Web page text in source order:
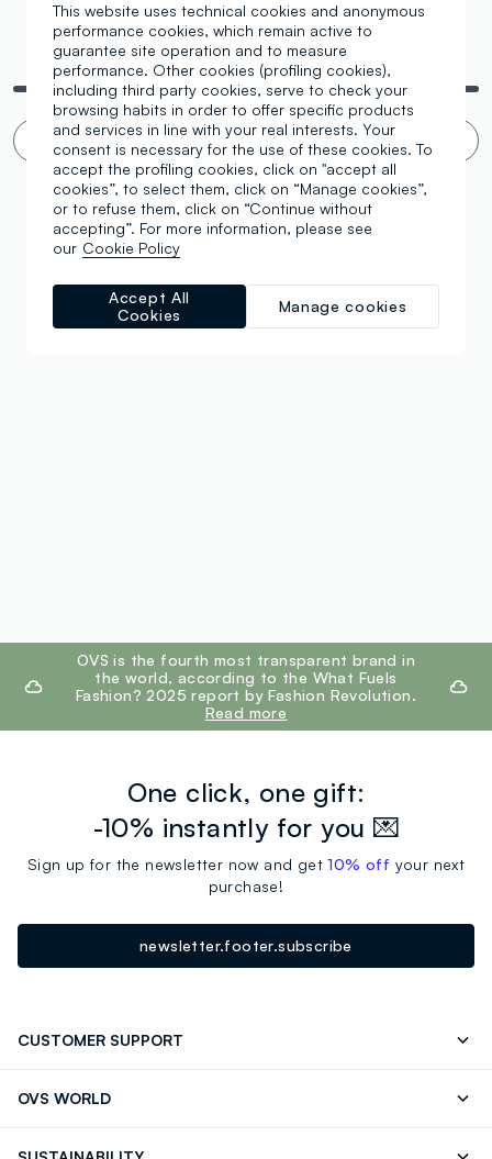
You are viewing 4 of 4 products
Infinite scroll? 🙄 No thanks. Filter!
footer.ariatitleOVS is the fourth most transparent brand in
the world, according to the What Fuels
Fashion? 2025 report by Fashion Revolution.
Read more
One click, one gift:
-10% instantly for you 💌
Sign up for the newsletter now and get10% off your next
purchase!
newsletter.footer.subscribe
CUSTOMER SUPPORT
OVS WORLD
This website uses technical cookies and anonymous
performance cookies, which remain active to
guarantee site operation and to measure
performance. Other cookies (profiling cookies),
including third party cookies, serve to check your
browsing habits in order to offer specific products
and services in line with your real interests. Your
consent is necessary for the use of these cookies. To
accept the profiling cookies, click on "accept all
cookies”, to select them, click on “Manage cookies”,
or to refuse them, click on “Continue without
accepting”. For more information, please see
our Cookie Policy
Manage cookies
Accept All
Cookies